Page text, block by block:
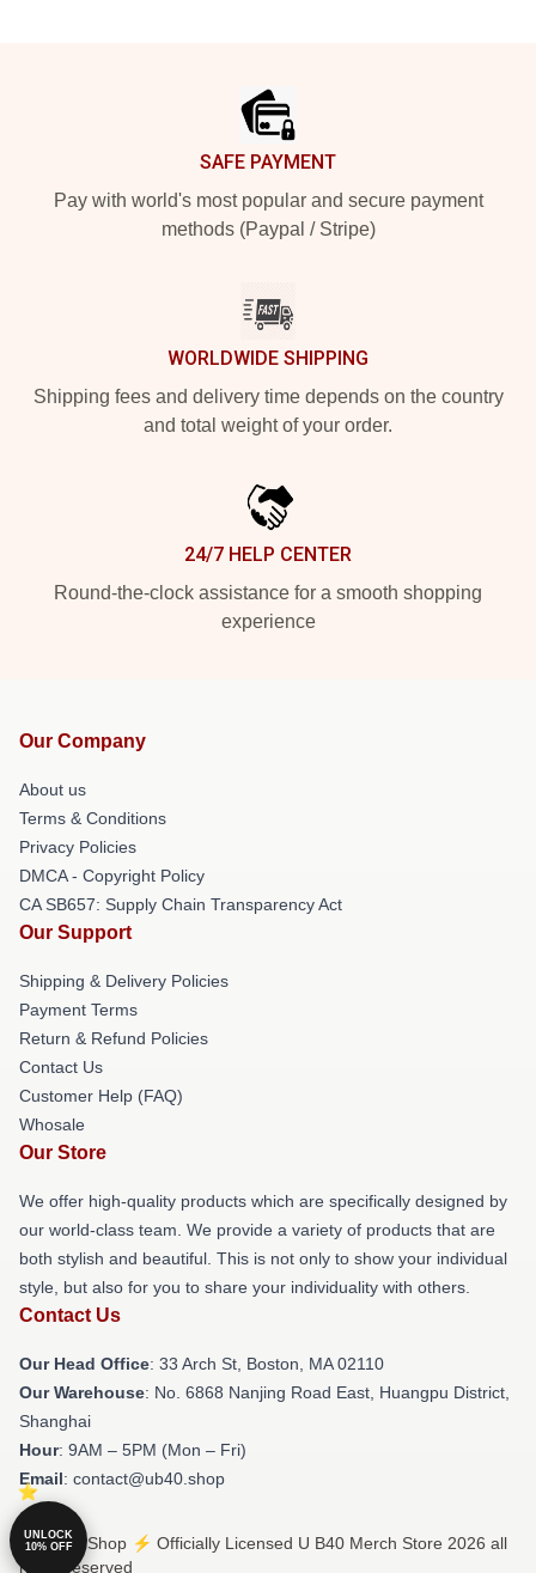
SAFE PAYMENT
Pay with world's most popular and secure payment
methods (Paypal / Stripe)
WORLDWIDE SHIPPING
Shipping fees and delivery time depends on the country
and total weight of your order.
24/7 HELP CENTER
Round-the-clock assistance for a smooth shopping
experience
Our Company
About us
Terms & Conditions
Privacy Policies
DMCA - Copyright Policy
CA SB657: Supply Chain Transparency Act
Our Support
Shipping & Delivery Policies
Payment Terms
Return & Refund Policies
Contact Us
Customer Help (FAQ)
Whosale
Our Store
We offer high-quality products which are specifically designed by
our world-class team. We provide a variety of products that are
both stylish and beautiful. This is not only to show your individual
style, but also for you to share your individuality with others.
Contact Us
Our Head Office: 33 Arch St, Boston, MA 02110
Our Warehouse: No. 6868 Nanjing Road East, Huangpu District,
Shanghai
Hour: 9AM – 5PM (Mon – Fri)
Email: contact@ub40.shop
© U B40 Shop ⚡️ Officially Licensed U B40 Merch Store 2026 all
rights reserved
UNLOCK
10% OFF